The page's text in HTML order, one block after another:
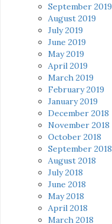
September 2019
August 2019
July 2019
June 2019
May 2019
April 2019
March 2019
February 2019
January 2019
December 2018
November 2018
October 2018
September 2018
August 2018
July 2018
June 2018
May 2018
April 2018
March 2018